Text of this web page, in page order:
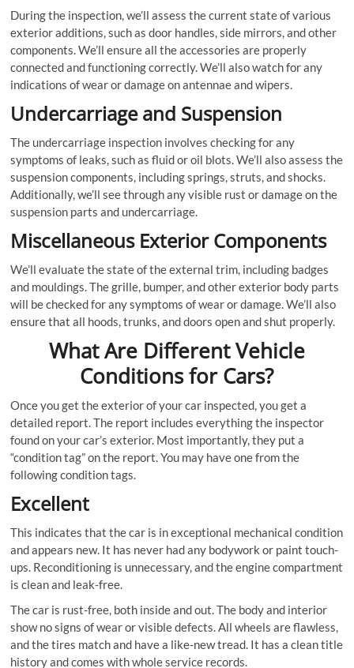
During the inspection, we’ll assess the current state of various
exterior additions, such as door handles, side mirrors, and other
components. We’ll ensure all the accessories are properly
connected and functioning correctly. We’ll also watch for any
indications of wear or damage on antennae and wipers.
Undercarriage and Suspension
The undercarriage inspection involves checking for any
symptoms of leaks, such as fluid or oil blots. We’ll also assess the
suspension components, including springs, struts, and shocks.
Additionally, we’ll see through any visible rust or damage on the
suspension parts and undercarriage.
Miscellaneous Exterior Components
We’ll evaluate the state of the external trim, including badges
and mouldings. The grille, bumper, and other exterior body parts
will be checked for any symptoms of wear or damage. We’ll also
ensure that all hoods, trunks, and doors open and shut properly.
What Are Different Vehicle
Conditions for Cars?
Once you get the exterior of your car inspected, you get a
detailed report. The report includes everything the inspector
found on your car’s exterior. Most importantly, they put a
“condition tag” on the report. You may have one from the
following condition tags.
Excellent
This indicates that the car is in exceptional mechanical condition
and appears new. It has never had any bodywork or paint touch-
ups. Reconditioning is unnecessary, and the engine compartment
is clean and leak-free.
The car is rust-free, both inside and out. The body and interior
show no signs of wear or visible defects. All wheels are flawless,
and the tires match and have a like-new tread. It has a clean title
history and comes with whole service records.